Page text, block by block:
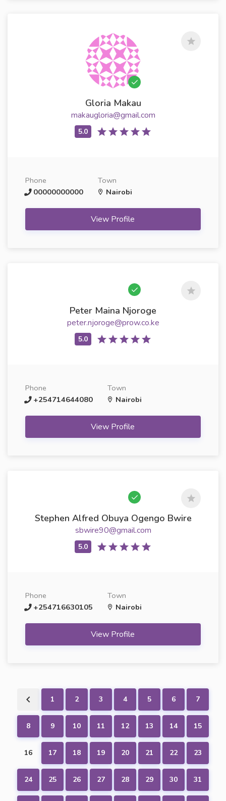
Gloria Makau
makaugloria@gmail.com
Phone
00000000000
Town
Nairobi
View Profile
Peter Maina Njoroge
peter.njoroge@prow.co.ke
Phone
+254714644080
Town
Nairobi
View Profile
Stephen Alfred Obuya Ogengo Bwire
sbwire90@gmail.com
Phone
+254716630105
Town
Nairobi
View Profile
1 2 3 4 5 6 7
8 9 10 11 12 13 14 15
16 17 18 19 20 21 22 23
24 25 26 27 28 29 30 31